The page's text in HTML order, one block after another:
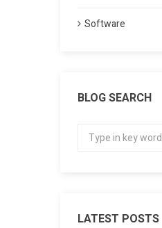
Software
BLOG SEARCH
LATEST POSTS